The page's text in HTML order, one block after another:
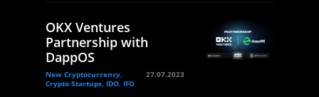
OKX Ventures
Partnership with
DappOS
New Cryptocurrency,
Crypto Startups, IDO, IFO
27.07.2023